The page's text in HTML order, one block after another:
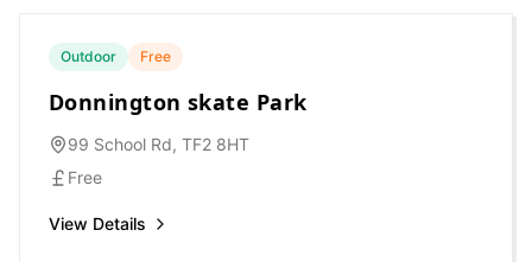
Outdoor Free
Donnington skate Park
99 School Rd, TF2 8HT
Free
View Details